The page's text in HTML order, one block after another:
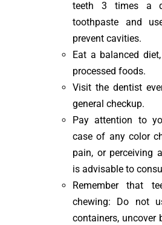
teeth 3 times a
toothpaste and
prevent cavities.
Eat a balanced
processed foods.
Visit the dentist
general checkup.
Pay attention to
case of any color
pain, or perceiving
is advisable to
Remember that
chewing: Do not
containers, uncover